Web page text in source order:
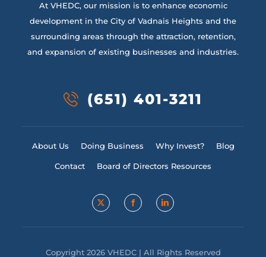
At VHEDC, our mission is to enhance economic
development in the City of Vadnais Heights and the
surrounding areas through the attraction, retention,
and expansion of existing businesses and industries.
(651) 401-3211
About Us Doing Business Why Invest? Blog
Contact Board of Directors Resources
Copyright 2026 VHEDC | All Rights Reserved